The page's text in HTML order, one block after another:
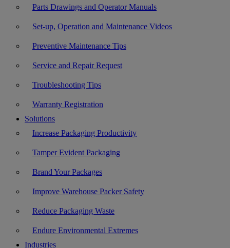
Parts Drawings and Operator Manuals
Set-up, Operation and Maintenance Videos
Preventive Maintenance Tips
Service and Repair Request
Troubleshooting Tips
Warranty Registration
Solutions
Increase Packaging Productivity
Tamper Evident Packaging
Brand Your Packages
Improve Warehouse Packer Safety
Reduce Packaging Waste
Endure Environmental Extremes
Industries